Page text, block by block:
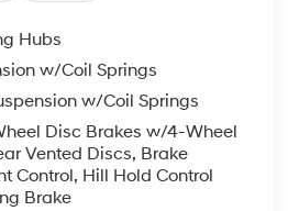
Hubs
w/Coil Springs
w/Coil Springs
Disc Brakes w/4-Wheel
Vented Discs, Brake
Control, Hill Hold Control
Brake